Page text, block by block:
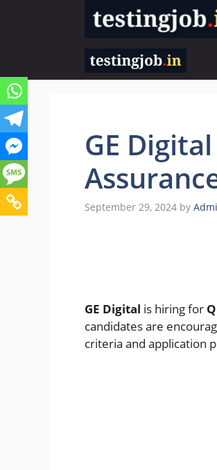
GE
September 29, 2024 by
GE Digital is hiring for
candidates are
criteria and application